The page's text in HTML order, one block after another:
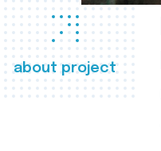
about project